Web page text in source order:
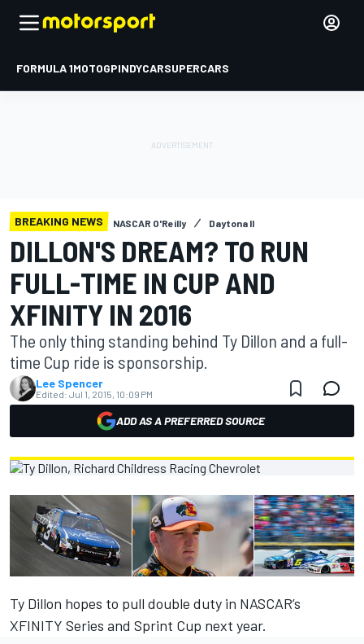
FORMULA 1MOTOGPINDYCARSUPERCARS
BREAKING NEWS NASCAR O'Reilly Daytona II
DILLON'S DREAM? TO RUN
FULL-TIME IN CUP AND
XFINITY IN 2016
The only thing standing behind Ty Dillon and a full-
time Cup ride is sponsorship.
Lee Spencer
Edited: Jul 1, 2015, 10:09 PM
ADD AS A PREFERRED SOURCE
Ty Dillon hopes to pull double duty in NASCAR’s
XFINITY Series and Sprint Cup next year.